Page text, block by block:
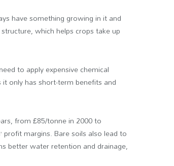
have something growing in it and
which helps crops take up
to apply expensive chemical
only has short-term benefits and
from £85/tonne in 2000 to
profit margins. Bare soils also lead to
better water retention and drainage,